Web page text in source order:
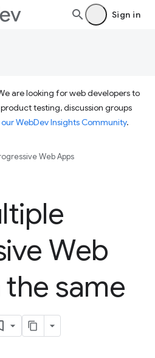
Sign in
are looking for web developers to
testing, discussion groups
WebDev Insights Community.
Web Apps
Web
same